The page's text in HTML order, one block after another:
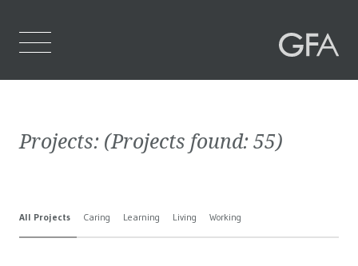
Who We Are
Projects
Projects: (Projects found:55)
All Projects Caring Learning Living Working